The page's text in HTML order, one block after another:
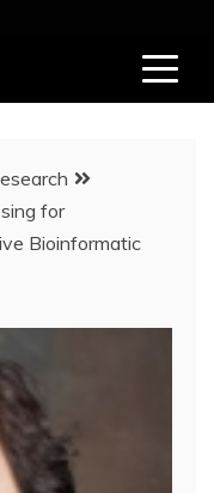
for
Bioinformatic